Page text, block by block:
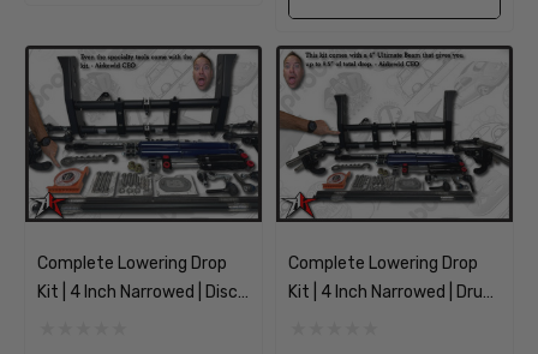
Complete Lowering Drop
Kit | 4 Inch Narrowed | Disc
Complete Lowering Drop
Kit | 4 Inch Narrowed | Drum